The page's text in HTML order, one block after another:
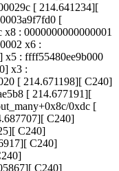
[ 214.641234][
[
: 0000000000000001
x6 :
x5 : ffff55480ee9b000
x3 :
[ 214.671198][ C240]
[ 214.677191][
0xdc [
C240]
C240]
C240]
C240]